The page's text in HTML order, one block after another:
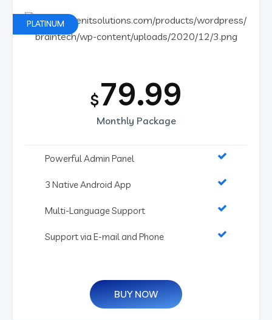
PLATINUM
$79.99
Monthly Package
Powerful Admin Panel
3 Native Android App
Multi-Language Support
Support via E-mail and Phone
BUY NOW